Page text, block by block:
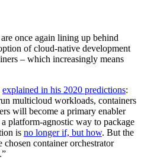
once again lining up behind
of cloud-native development
– which increasingly means
explained in his 2020 predictions:
multicloud workloads, containers
will become a primary enabler
platform-agnostic way to package
is no longer if, but how. But the
chosen container orchestrator